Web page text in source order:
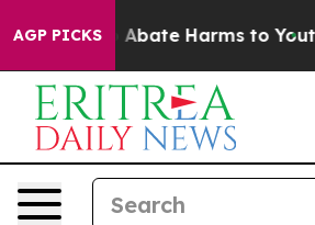
AGP PICKS
Fund to Abate Harms to Youth